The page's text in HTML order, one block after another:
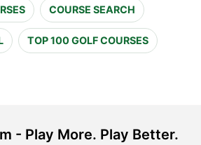
COURSE SEARCH
TOP 100 GOLF COURSES
- Play More. Play Better.